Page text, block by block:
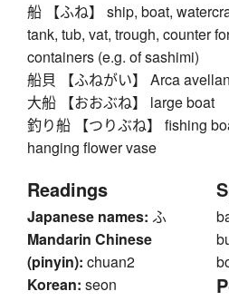
船 【ふね】 ship, boat,
tank, tub, vat, trough, counter
containers (e.g. of sashimi)
船貝 【ふねがい】 Arca
大船 【おおぶね】 large boat
釣り船 【つりぶね】 fishing
hanging flower vase
Readings
Japanese names: ふ
Mandarin Chinese
(pinyin): chuan2
Korean: seon